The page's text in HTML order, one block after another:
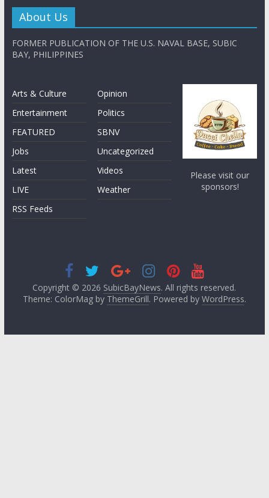
About Us
FORMER PUBLICATION OF THE U.S. NAVAL BASE, SUBIC
BAY, PHILIPPINES
Arts & Culture
Entertainment
FEATURED
Jobs
Latest
LIVE
RSS Feeds
Opinion
Politics
SBNV
Uncategorized
Videos
Weather
Please visit our
sponsors!
Copyright © 2026 SubicBayNews. All rights reserved.
Theme: ColorMag by ThemeGrill. Powered by WordPress.